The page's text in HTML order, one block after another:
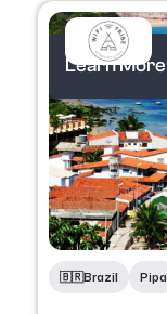
🇧🇷Brazil Pipa
Learn More